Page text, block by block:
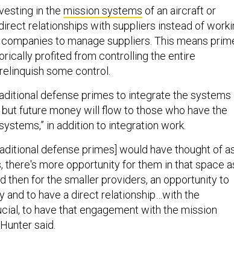
in the mission systems of an aircraft or
relationships with suppliers instead of
to manage suppliers. This means
profited from controlling the entire
some control.
defense primes to integrate the systems
future money will flow to those who have the
in addition to integration work.
defense primes] would have thought of
there's more opportunity for them in that space
then for the smaller providers, an opportunity to
and to have a direct relationship…with the
to have that engagement with the mission
said.